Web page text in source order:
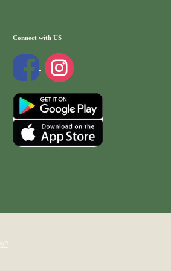
Connect with US